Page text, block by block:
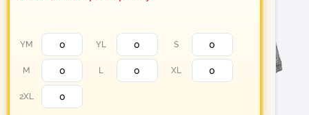
YM YL S
M L XL
2XL